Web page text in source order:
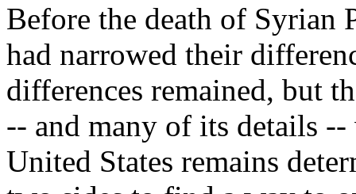
Before the death of Syrian
had narrowed their
differences remained, but
-- and many of its details
United States remains